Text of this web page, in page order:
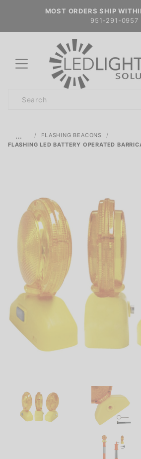
MOST ORDERS SHIP
951-291-0957
Search
…
FLASHING BEACONS
FLASHING LED BATTERY OPERATED